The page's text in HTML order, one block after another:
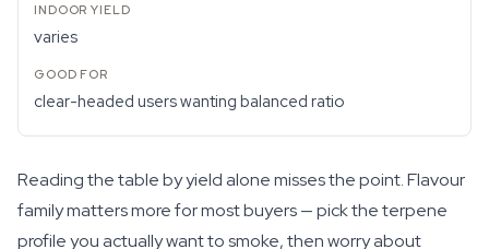
varies
clear-headed users wanting balanced ratio
Reading the table by yield alone misses the point. Flavour
family matters more for most buyers — pick the terpene
profile you actually want to smoke, then worry about